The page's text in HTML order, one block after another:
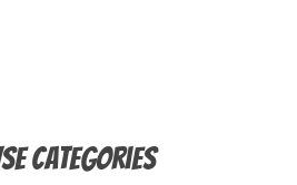
Categories